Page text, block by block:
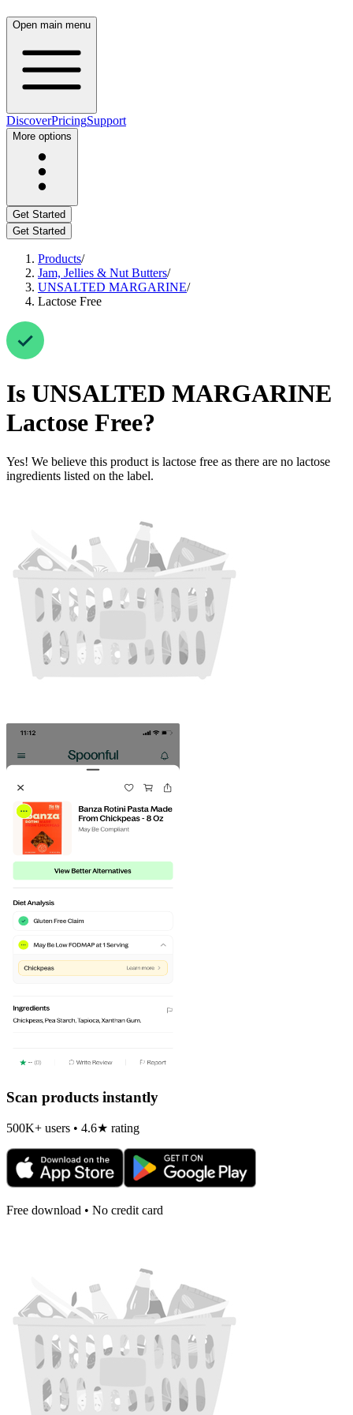
Open main menu
DiscoverPricingSupport
More options
Get Started
Get Started
Products/
Jam, Jellies & Nut Butters/
UNSALTED MARGARINE/
Lactose Free
Is UNSALTED MARGARINE
Lactose Free?
Yes! We believe this product is lactose free as there are no lactose
ingredients listed on the label.
Scan products instantly
500K+ users • 4.6★ rating
Free download • No credit card